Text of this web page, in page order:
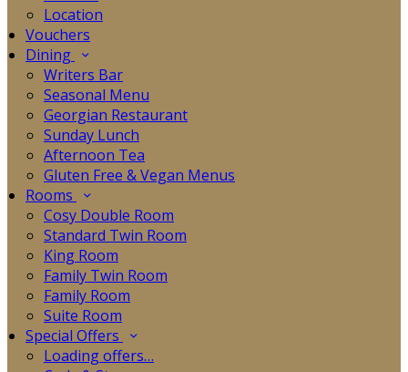
Location
Vouchers
Dining
Writers Bar
Seasonal Menu
Georgian Restaurant
Sunday Lunch
Afternoon Tea
Gluten Free & Vegan Menus
Rooms
Cosy Double Room
Standard Twin Room
King Room
Family Twin Room
Family Room
Suite Room
Special Offers
Loading offers…